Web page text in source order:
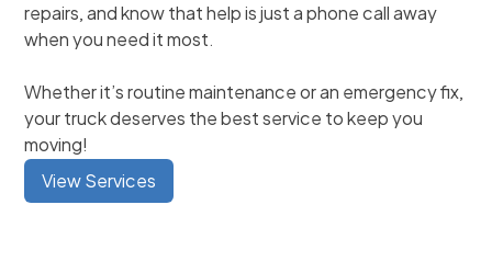
repairs, and know that help is just a phone call away
when you need it most.
Whether it’s routine maintenance or an emergency fix,
your truck deserves the best service to keep you
moving!
View Services
Fleet Services